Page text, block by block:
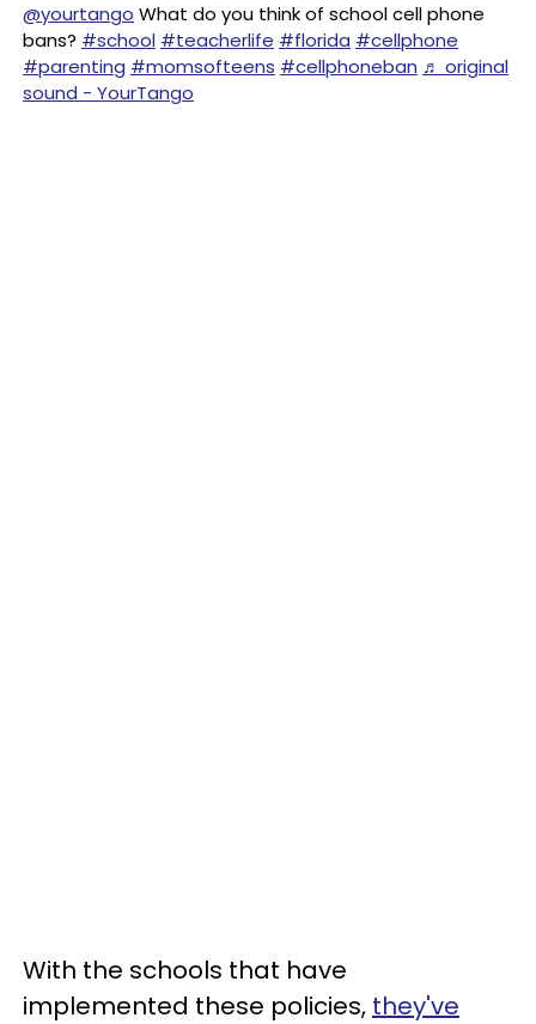
@yourtango What do you think of school cell phone
bans? #school #teacherlife #florida #cellphone
#parenting #momsofteens #cellphoneban ♬ original
sound - YourTango
With the schools that have
implemented these policies, they've